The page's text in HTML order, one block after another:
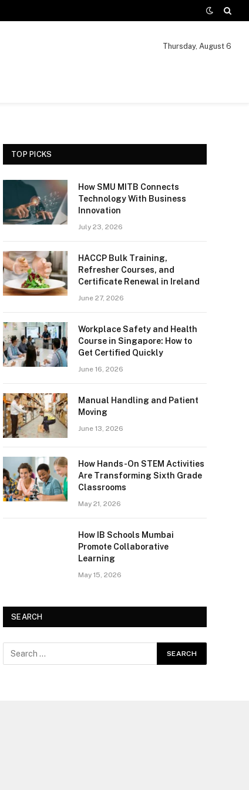
Thursday, August 6
TOP PICKS
How SMU MITB Connects
Technology With Business
Innovation
July 23, 2026
HACCP Bulk Training,
Refresher Courses, and
Certificate Renewal in Ireland
June 27, 2026
Workplace Safety and Health
Course in Singapore: How to
Get Certified Quickly
June 16, 2026
Manual Handling and Patient
Moving
June 13, 2026
How Hands-On STEM Activities
Are Transforming Sixth Grade
Classrooms
May 21, 2026
How IB Schools Mumbai
Promote Collaborative
Learning
May 15, 2026
SEARCH